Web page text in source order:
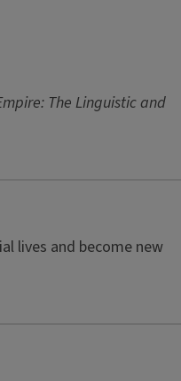
The Linguistic and
lives and become new